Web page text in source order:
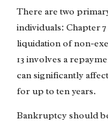
There are two
individuals: Chapter
liquidation of non-
13 involves a
can significantly
for up to ten years.
Bankruptcy should